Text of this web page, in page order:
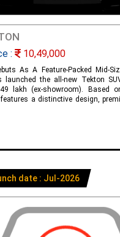
: 10,49,000
As A Feature-Packed Mid-
launched the all-new Tekton
lakh (ex-showroom). Based
a distinctive design,
date : Jul-2026